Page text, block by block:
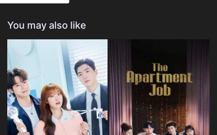
Eps 26 :Episode 26 - Cheer Up Pops
Eps 27 : Episode 27 - A Regular Epic Final
Eps 28 : Episode 28 - A Regular Epic Final
Eps 29 :Episode 29 - A Regular Epic Final
Eps 30 :Episode 30 - A Regular Epic Final
You may also like